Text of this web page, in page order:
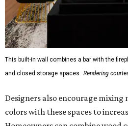
This built-in wall combines a bar with the
and closed storage spaces. Rendering
Designers also encourage
colors with these spaces to